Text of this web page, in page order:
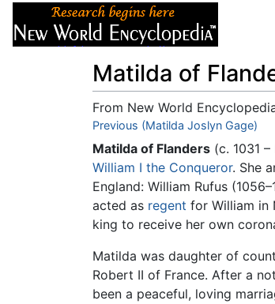
Matilda of
From New World
Jump to:navigation,search
Previous (Matilda Joslyn Gage)
Matilda of Flanders (c. 1031
William I the Conqueror. She
England: William Rufus
acted as regent for William in
king to receive her own
Matilda was daughter of
Robert II of France. After a
been a peaceful, loving